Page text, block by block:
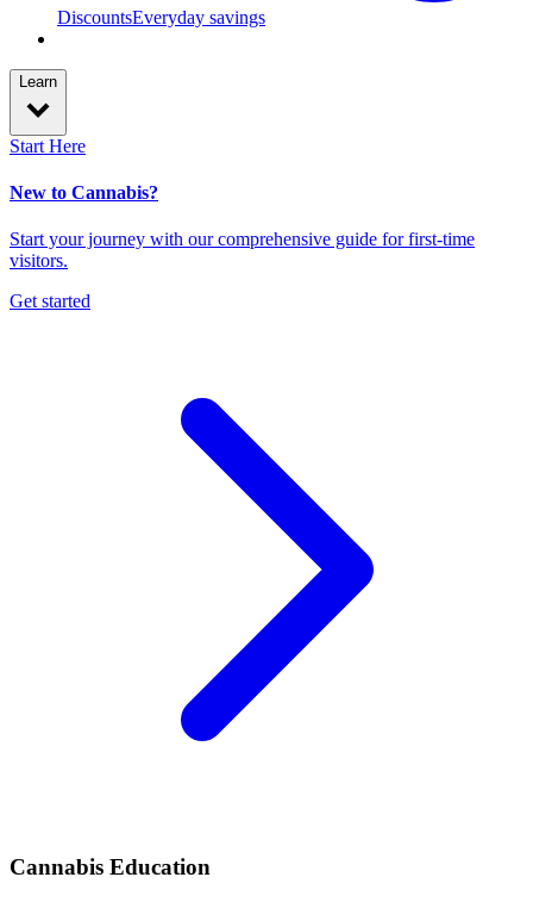
DiscountsEveryday savings
Learn
Start Here
New to Cannabis?
Start your journey with our comprehensive guide for first-time
visitors.
Get started
Cannabis Education